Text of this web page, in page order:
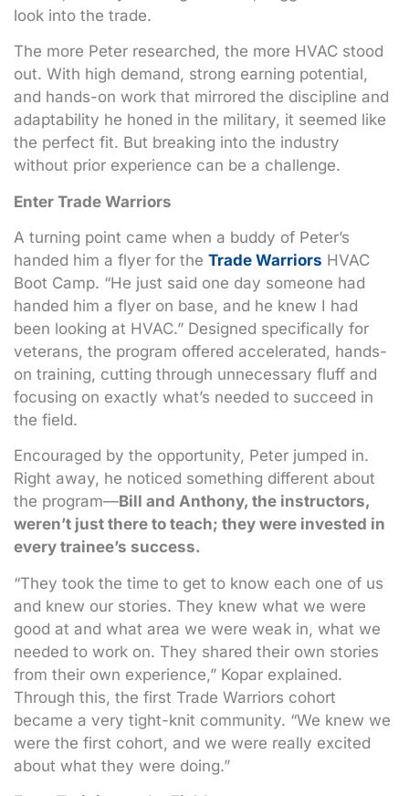
look into the trade.
The more Peter researched, the more HVAC stood
out. With high demand, strong earning potential,
and hands-on work that mirrored the discipline and
adaptability he honed in the military, it seemed like
the perfect fit. But breaking into the industry
without prior experience can be a challenge.
Enter Trade Warriors
A turning point came when a buddy of Peter’s
handed him a flyer for the Trade Warriors HVAC
Boot Camp. “He just said one day someone had
handed him a flyer on base, and he knew I had
been looking at HVAC.” Designed specifically for
veterans, the program offered accelerated, hands-
on training, cutting through unnecessary fluff and
focusing on exactly what’s needed to succeed in
the field.
Encouraged by the opportunity, Peter jumped in.
Right away, he noticed something different about
the program—Bill and Anthony, the instructors,
weren’t just there to teach; they were invested in
every trainee’s success.
“They took the time to get to know each one of us
and knew our stories. They knew what we were
good at and what area we were weak in, what we
needed to work on. They shared their own stories
from their own experience,” Kopar explained.
Through this, the first Trade Warriors cohort
became a very tight-knit community. “We knew we
were the first cohort, and we were really excited
about what they were doing.”